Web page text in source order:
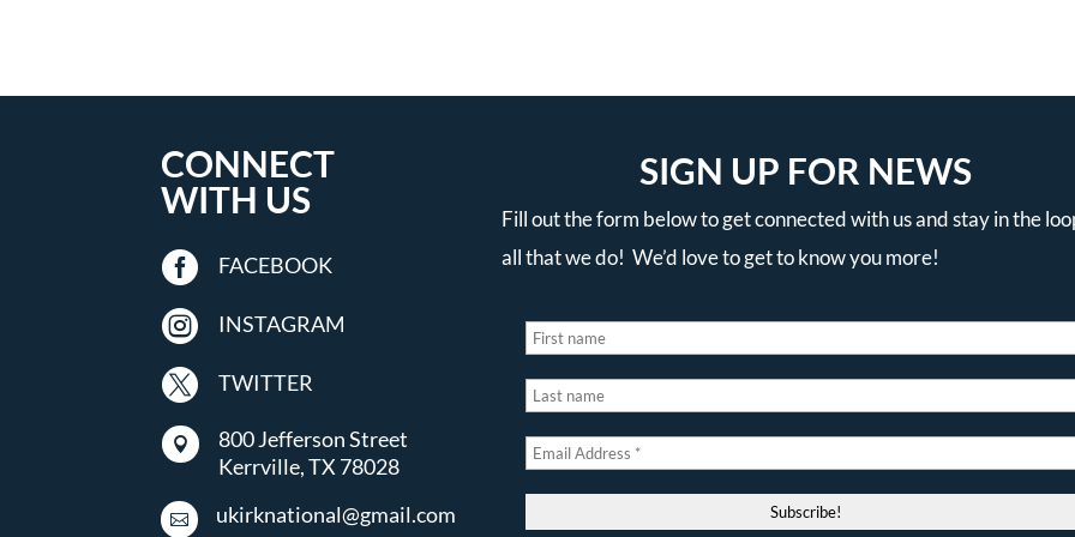
CONNECT
WITH US
 FACEBOOK
 INSTAGRAM
 TWITTER

800 Jefferson Street
Kerrville, TX 78028
 ukirknational@gmail.com
SIGN UP FOR NEWS
Fill out the form below to get connected with us and stay in the
all that we do! We’d love to get to know you more!